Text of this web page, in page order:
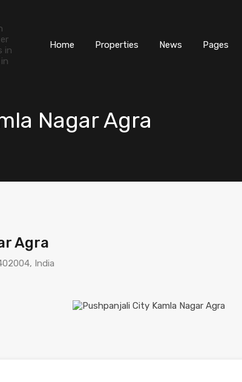
Home Properties News Pages
Nagar Agra
Agra
India